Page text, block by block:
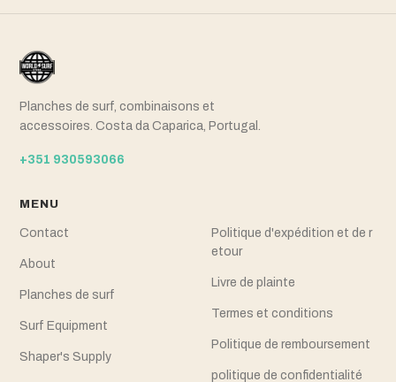
Planches de surf, combinaisons et
accessoires. Costa da Caparica, Portugal.
+351 930593066
MENU
Contact
About
Planches de surf
Surf Equipment
Shaper's Supply
Politique d'expédition et de r
etour
Livre de plainte
Termes et conditions
Politique de remboursement
politique de confidentialité